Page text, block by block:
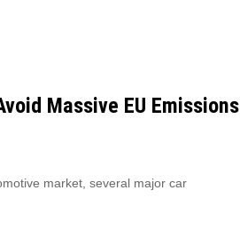
Massive EU Emissions
market, several major car